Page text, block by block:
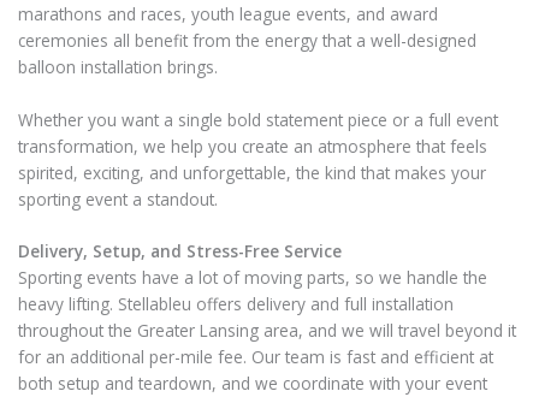
marathons and races, youth league events, and award
ceremonies all benefit from the energy that a well-designed
balloon installation brings.
Whether you want a single bold statement piece or a full event
transformation, we help you create an atmosphere that feels
spirited, exciting, and unforgettable, the kind that makes your
sporting event a standout.
Delivery, Setup, and Stress-Free Service
Sporting events have a lot of moving parts, so we handle the
heavy lifting. Stellableu offers delivery and full installation
throughout the Greater Lansing area, and we will travel beyond it
for an additional per-mile fee. Our team is fast and efficient at
both setup and teardown, and we coordinate with your event